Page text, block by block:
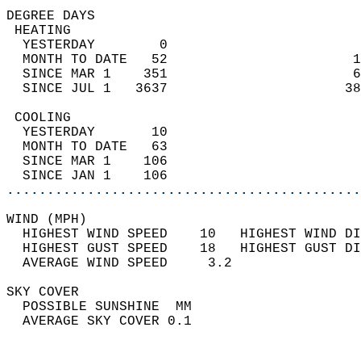
DEGREE
YESTERDAY        0
MONTH TO DATE   52
SINCE MAR 1    351
SINCE JUL 1   3637
YESTERDAY       10
MONTH TO DATE   63
SINCE MAR 1    106
SINCE JAN 1    106
WIND
HIGHEST WIND SPEED    10   HIGHEST
HIGHEST GUST SPEED    18   HIGHEST
AVERAGE WIND
SKY
POSSIBLE
AVERAGE SKY